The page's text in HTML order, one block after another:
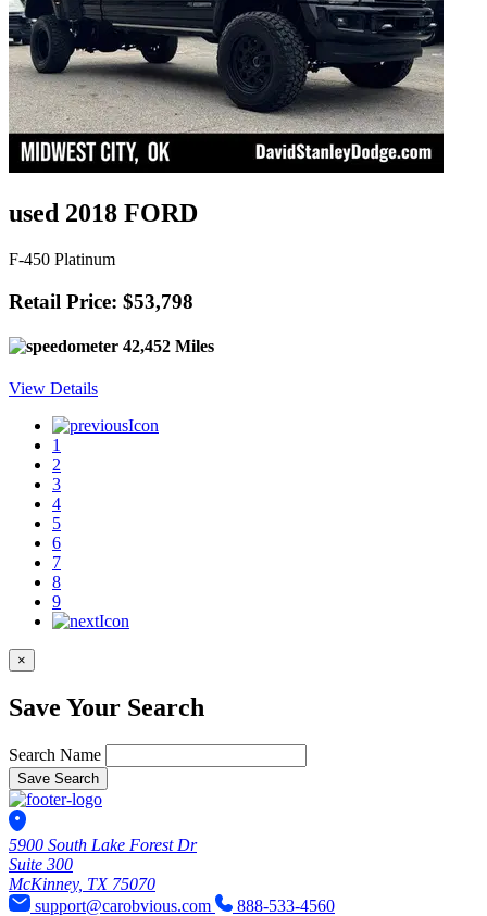
used 2018 FORD
F-450 Platinum
Retail Price: $53,798
42,452 Miles
View Details
1
2
3
4
5
6
7
8
9
×
Save Your Search
Search Name
Save Search
5900 South Lake Forest Dr
Suite 300
McKinney, TX 75070
support@carobvious.com
888-533-4560